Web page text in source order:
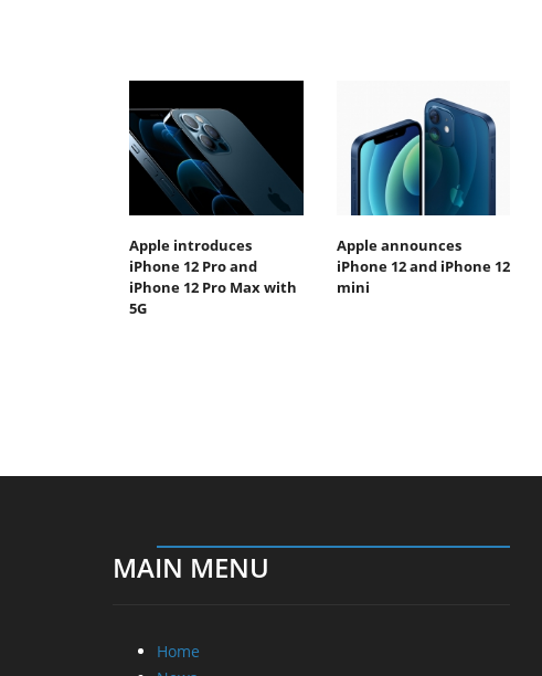
Apple introduces
iPhone 12 Pro and
iPhone 12 Pro Max with
5G
Apple announces
iPhone 12 and iPhone 12
mini
MAIN MENU
Home